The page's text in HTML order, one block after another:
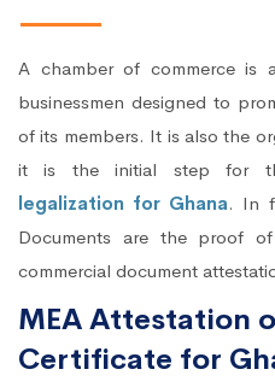
A chamber of commerce is
businessmen designed to
of its members. It is also the
it is the initial step for
legalization for Ghana. In
Documents are the proof
commercial document
MEA Attestation
Certificate for